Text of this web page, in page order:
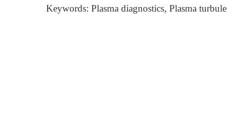
Keywords: Plasma diagnostics, Plasma